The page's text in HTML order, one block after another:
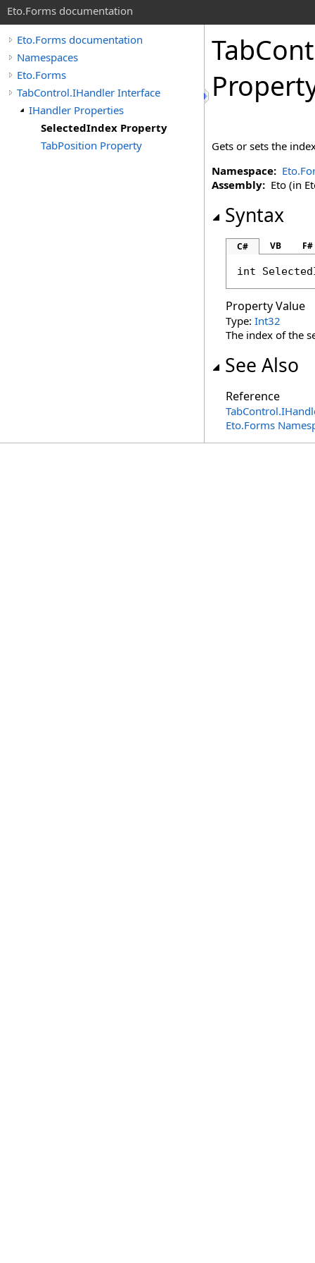
Eto.Forms documentation
Eto.Forms documentation
Namespaces
Eto.Forms
TabControl.IHandler Interface
IHandler Properties
SelectedIndex Property
TabPosition Property
Gets or sets the
Namespace:
Assembly: Eto (in
Syntax
C# VB F#
int
Property Value
Type: Int32
The index of the
See Also
Reference
TabControl.
Eto.Forms